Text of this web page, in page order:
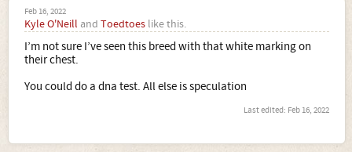
Feb 16, 2022
Kyle O'Neill and Toedtoes like this.
I’m not sure I’ve seen this breed with that white marking on
their chest.
You could do a dna test. All else is speculation
Last edited: Feb 16, 2022